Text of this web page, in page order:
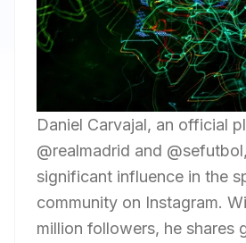
Daniel Carvajal, an official
@realmadrid and
significant influence in the
community on Instagram.
million followers, he shares